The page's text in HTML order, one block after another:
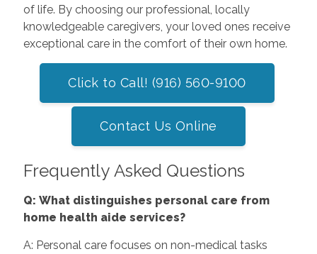
of life. By choosing our professional, locally
knowledgeable caregivers, your loved ones receive
exceptional care in the comfort of their own home.
Click to Call! (916) 560-9100
Contact Us Online
Frequently Asked Questions
Q: What distinguishes personal care from
home health aide services?
A: Personal care focuses on non-medical tasks